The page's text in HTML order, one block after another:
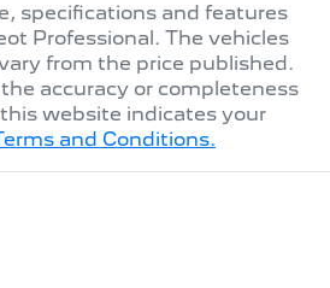
specifications and features
Professional . The vehicles
from the price published.
accuracy or completeness
website indicates your
and Conditions.